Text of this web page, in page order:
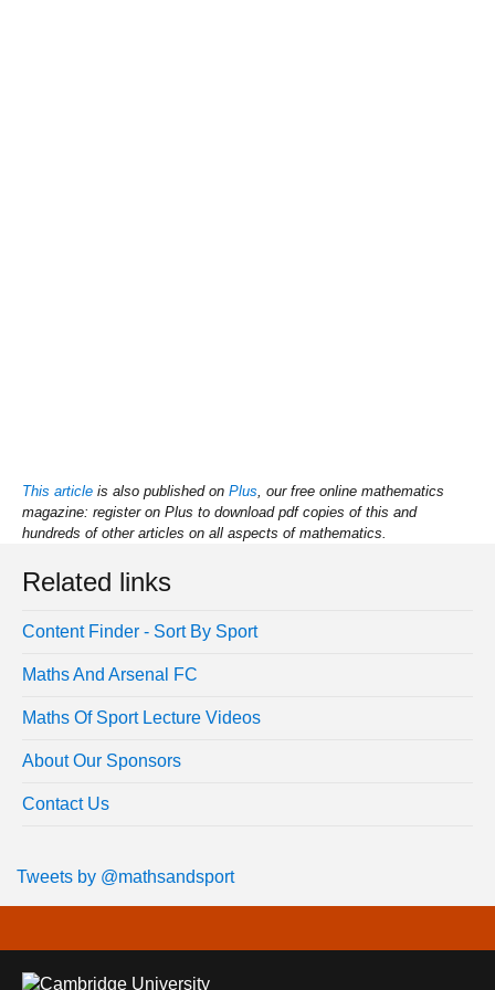
This article is also published on Plus, our free online mathematics
magazine: register on Plus to download pdf copies of this and
hundreds of other articles on all aspects of mathematics.
Related links
Content Finder - Sort By Sport
Maths And Arsenal FC
Maths Of Sport Lecture Videos
About Our Sponsors
Contact Us
Tweets by @mathsandsport